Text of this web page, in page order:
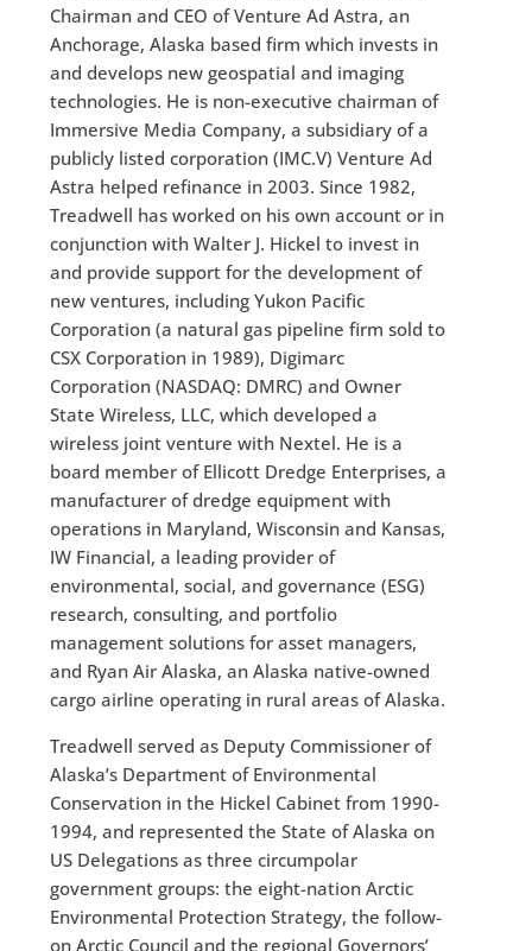
Chairman and CEO of Venture Ad Astra, an
Anchorage, Alaska based firm which invests in
and develops new geospatial and imaging
technologies. He is non-executive chairman of
Immersive Media Company, a subsidiary of a
publicly listed corporation (IMC.V) Venture Ad
Astra helped refinance in 2003. Since 1982,
Treadwell has worked on his own account or in
conjunction with Walter J. Hickel to invest in
and provide support for the development of
new ventures, including Yukon Pacific
Corporation (a natural gas pipeline firm sold to
CSX Corporation in 1989), Digimarc
Corporation (NASDAQ: DMRC) and Owner
State Wireless, LLC, which developed a
wireless joint venture with Nextel. He is a
board member of Ellicott Dredge Enterprises, a
manufacturer of dredge equipment with
operations in Maryland, Wisconsin and Kansas,
IW Financial, a leading provider of
environmental, social, and governance (ESG)
research, consulting, and portfolio
management solutions for asset managers,
and Ryan Air Alaska, an Alaska native-owned
cargo airline operating in rural areas of Alaska.
Treadwell served as Deputy Commissioner of
Alaska’s Department of Environmental
Conservation in the Hickel Cabinet from 1990-
1994, and represented the State of Alaska on
US Delegations as three circumpolar
government groups: the eight-nation Arctic
Environmental Protection Strategy, the follow-
on Arctic Council and the regional Governors’